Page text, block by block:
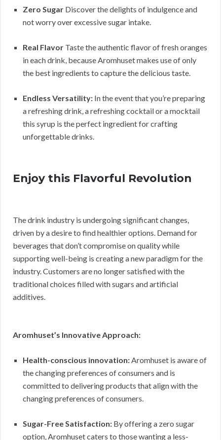
Zero Sugar Discover the delights of indulgence and
not worry over excessive sugar intake.
Real Flavor Taste the authentic flavor of fresh oranges
in each drink, because Aromhuset makes use of only
the best ingredients to capture the delicious taste.
Endless Versatility: In the event that you’re preparing
a refreshing drink, a refreshing cocktail or a mocktail
this syrup is the perfect ingredient for crafting
unforgettable drinks.
Enjoy this Flavorful Revolution
The drink industry is undergoing significant changes,
driven by a desire to find healthier options. Demand for
beverages that don’t compromise on quality while
supporting well-being is creating a new paradigm for the
industry. Customers are no longer satisfied with the
traditional choices filled with sugars and artificial
additives.
Aromhuset’s Innovative Approach:
Health-conscious innovation:Aromhuset is aware of
the changing preferences of consumers and is
committed to delivering products that align with the
changing preferences of consumers.
Sugar-Free Satisfaction: By offering a zero sugar
option, Aromhuset caters to those wanting a less-